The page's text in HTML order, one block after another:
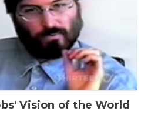
Vision of the World